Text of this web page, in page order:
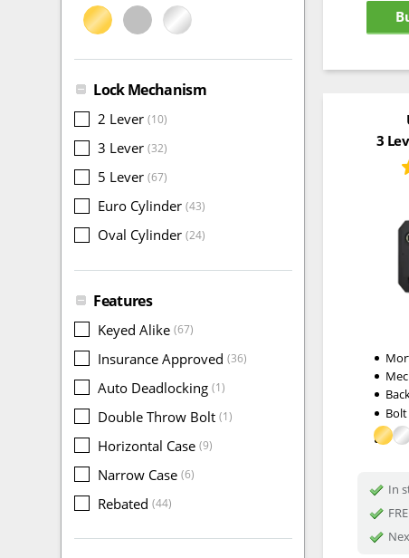
Lock Mechanism
2 Lever (10)
3 Lever (32)
5 Lever (67)
Euro Cylinder (43)
Oval Cylinder (24)
Features
Keyed Alike (67)
Insurance Approved (36)
Auto Deadlocking (1)
Double Throw Bolt (1)
Horizontal Case (9)
Narrow Case (6)
Rebated (44)
3
In